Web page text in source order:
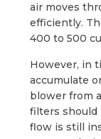
air moves
efficiently.
400 to 500
However, in
accumulate
blower from
filters should
flow is still